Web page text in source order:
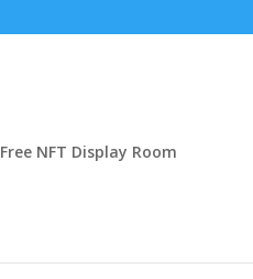
Free NFT Display Room